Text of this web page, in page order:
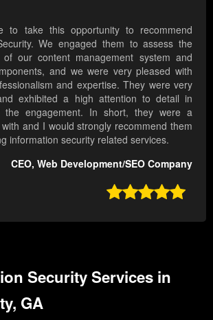
to take this opportunity to recommend
We engaged them to assess the
our content management system and
and we were very pleased with
and expertise. They were very
exhibited a high attention to detail in
the engagement. In short, they were a
and I would strongly recommend them
information security related services.
CEO, Web Development/SEO Company

Security Services in
GA